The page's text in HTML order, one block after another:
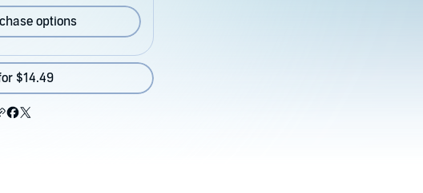
options
$14.49